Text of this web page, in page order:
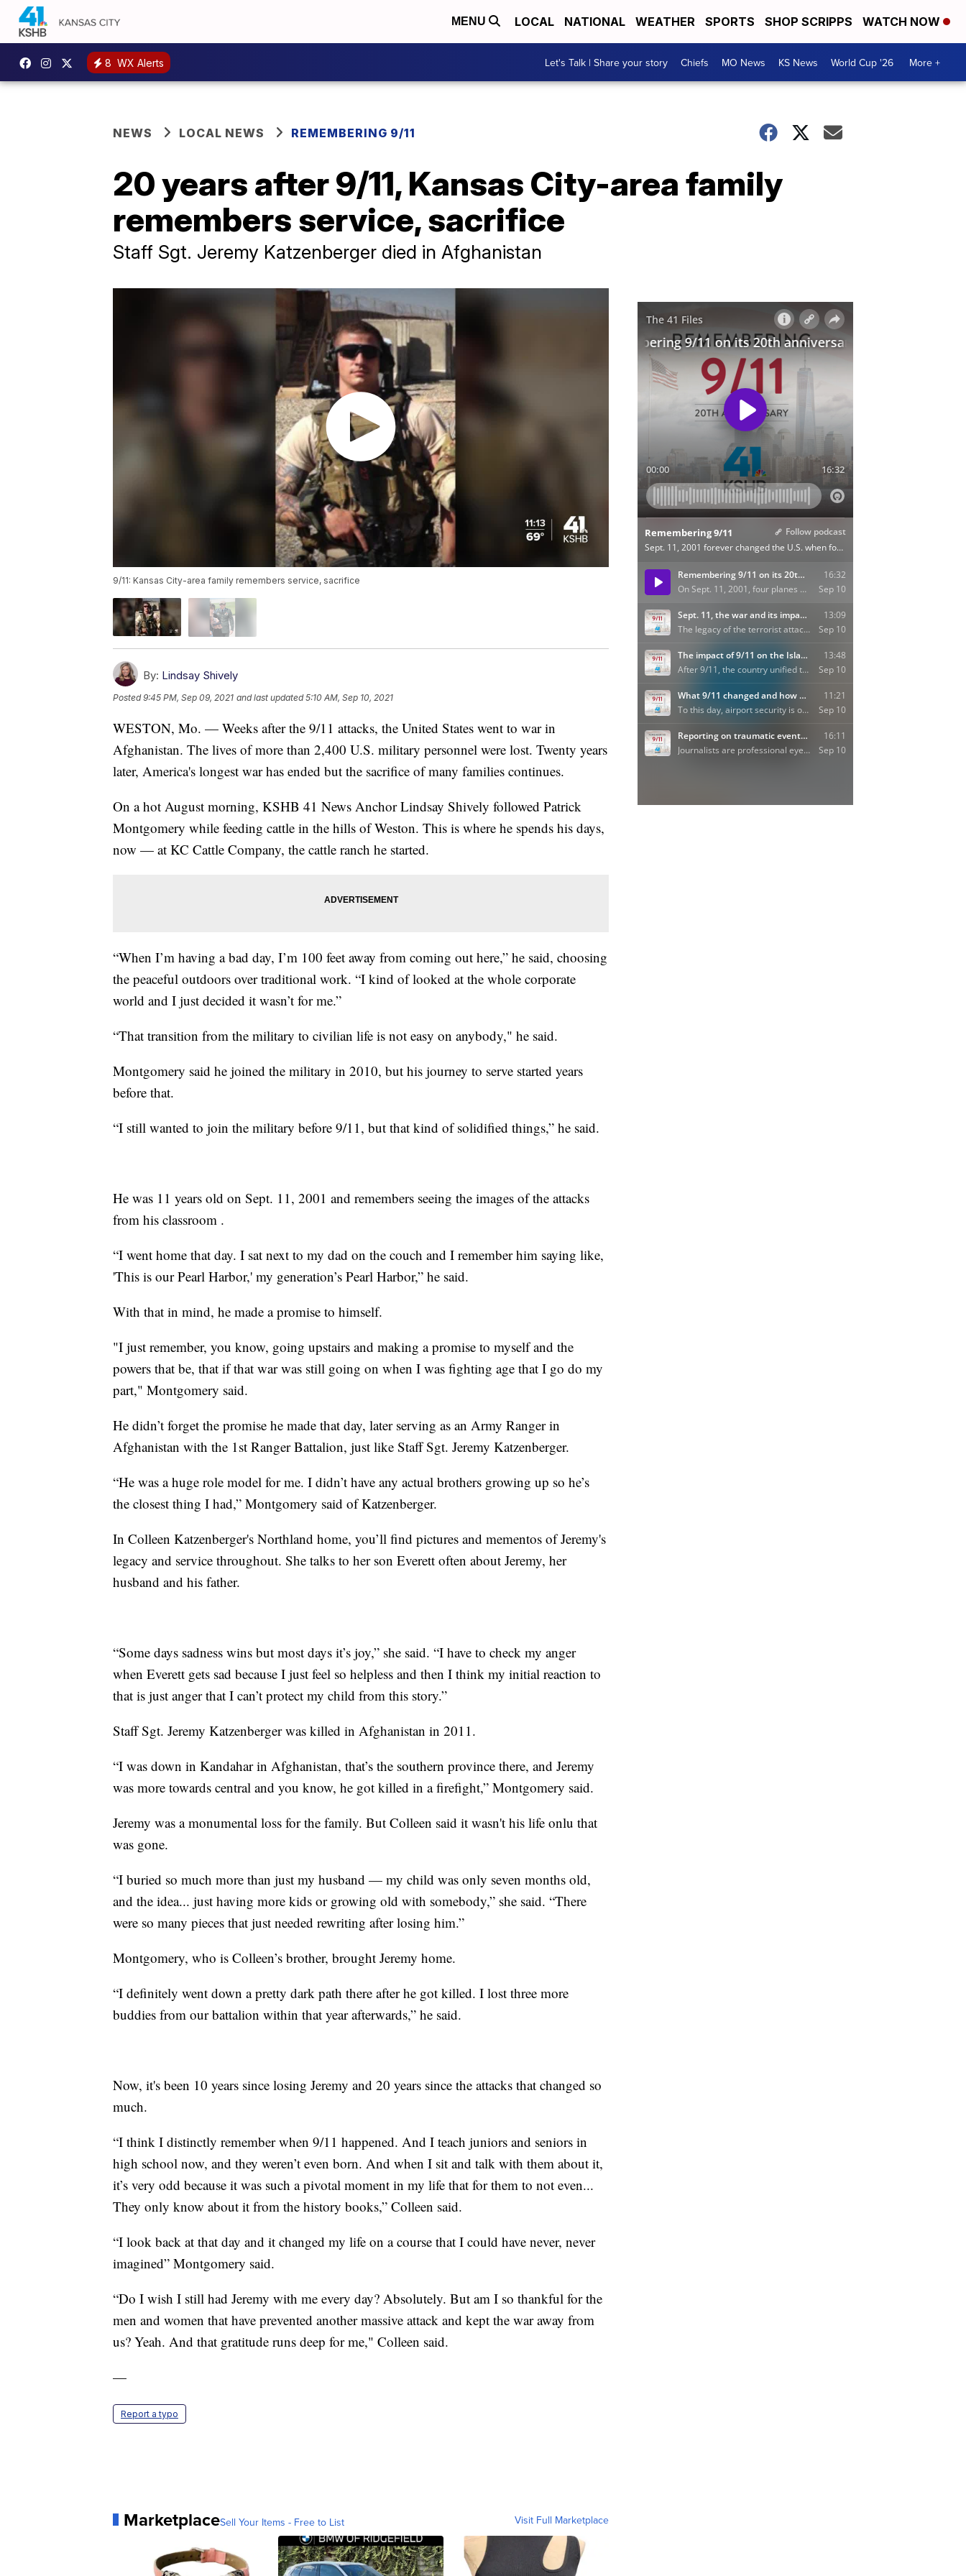
MENU LOCAL NATIONAL WEATHER SPORTS SHOP SCRIPPS WATCH NOW
8 WX Alerts Let's Talk | Share your story Chiefs MO News KS News World Cup '26 More +
NEWS LOCAL NEWS REMEMBERING 9/11
20 years after 9/11, Kansas City-area family
remembers service, sacrifice
Staff Sgt. Jeremy Katzenberger died in Afghanistan
9/11: Kansas City-area family remembers service, sacrifice
By: Lindsay Shively
Posted9:45 PM, Sep 09, 2021 and last updated 5:10 AM, Sep 10, 2021
WESTON, Mo. — Weeks after the 9/11 attacks, the United States went to war in
Afghanistan. The lives of more than 2,400 U.S. military personnel were lost. Twenty years
later, America's longest war has ended but the sacrifice of many families continues.
On a hot August morning, KSHB 41 News Anchor Lindsay Shively followed Patrick
Montgomery while feeding cattle in the hills of Weston. This is where he spends his days,
now — at KC Cattle Company, the cattle ranch he started.
“When I’m having a bad day, I’m 100 feet away from coming out here,” he said, choosing
the peaceful outdoors over traditional work. “I kind of looked at the whole corporate
world and I just decided it wasn’t for me.”
“That transition from the military to civilian life is not easy on anybody," he said.
Montgomery said he joined the military in 2010, but his journey to serve started years
before that.
“I still wanted to join the military before 9/11, but that kind of solidified things,” he said.
He was 11 years old on Sept. 11, 2001 and remembers seeing the images of the attacks
from his classroom .
“I went home that day. I sat next to my dad on the couch and I remember him saying like,
'This is our Pearl Harbor,' my generation’s Pearl Harbor,” he said.
With that in mind, he made a promise to himself.
"I just remember, you know, going upstairs and making a promise to myself and the
powers that be, that if that war was still going on when I was fighting age that I go do my
part," Montgomery said.
He didn’t forget the promise he made that day, later serving as an Army Ranger in
Afghanistan with the 1st Ranger Battalion, just like Staff Sgt. Jeremy Katzenberger.
“He was a huge role model for me. I didn’t have any actual brothers growing up so he’s
the closest thing I had,” Montgomery said of Katzenberger.
In Colleen Katzenberger's Northland home, you’ll find pictures and mementos of Jeremy's
legacy and service throughout. She talks to her son Everett often about Jeremy, her
husband and his father.
“Some days sadness wins but most days it’s joy,” she said. “I have to check my anger
when Everett gets sad because I just feel so helpless and then I think my initial reaction to
that is just anger that I can’t protect my child from this story.”
Staff Sgt. Jeremy Katzenberger was killed in Afghanistan in 2011.
“I was down in Kandahar in Afghanistan, that’s the southern province there, and Jeremy
was more towards central and you know, he got killed in a firefight,” Montgomery said.
Jeremy was a monumental loss for the family. But Colleen said it wasn't his life onlu that
was gone.
“I buried so much more than just my husband — my child was only seven months old,
and the idea... just having more kids or growing old with somebody,” she said. “There
were so many pieces that just needed rewriting after losing him.”
Montgomery, who is Colleen’s brother, brought Jeremy home.
“I definitely went down a pretty dark path there after he got killed. I lost three more
buddies from our battalion within that year afterwards,” he said.
Now, it's been 10 years since losing Jeremy and 20 years since the attacks that changed so
much.
“I think I distinctly remember when 9/11 happened. And I teach juniors and seniors in
high school now, and they weren’t even born. And when I sit and talk with them about it,
it’s very odd because it was such a pivotal moment in my life that for them to not even...
They only know about it from the history books,” Colleen said.
“I look back at that day and it changed my life on a course that I could have never, never
imagined” Montgomery said.
“Do I wish I still had Jeremy with me every day? Absolutely. But am I so thankful for the
men and women that have prevented another massive attack and kept the war away from
us? Yeah. And that gratitude runs deep for me," Colleen said.
—
Report a typo
MarketplaceSell Your Items - Free to List Visit Full Marketplace